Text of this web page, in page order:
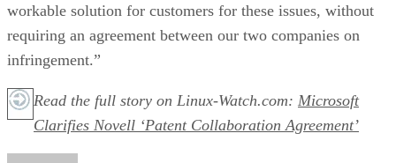
workable solution for customers for these issues, without
requiring an agreement between our two companies on
infringement.”
Read the full story on Linux-Watch.com: Microsoft
Clarifies Novell ‘Patent Collaboration Agreement’